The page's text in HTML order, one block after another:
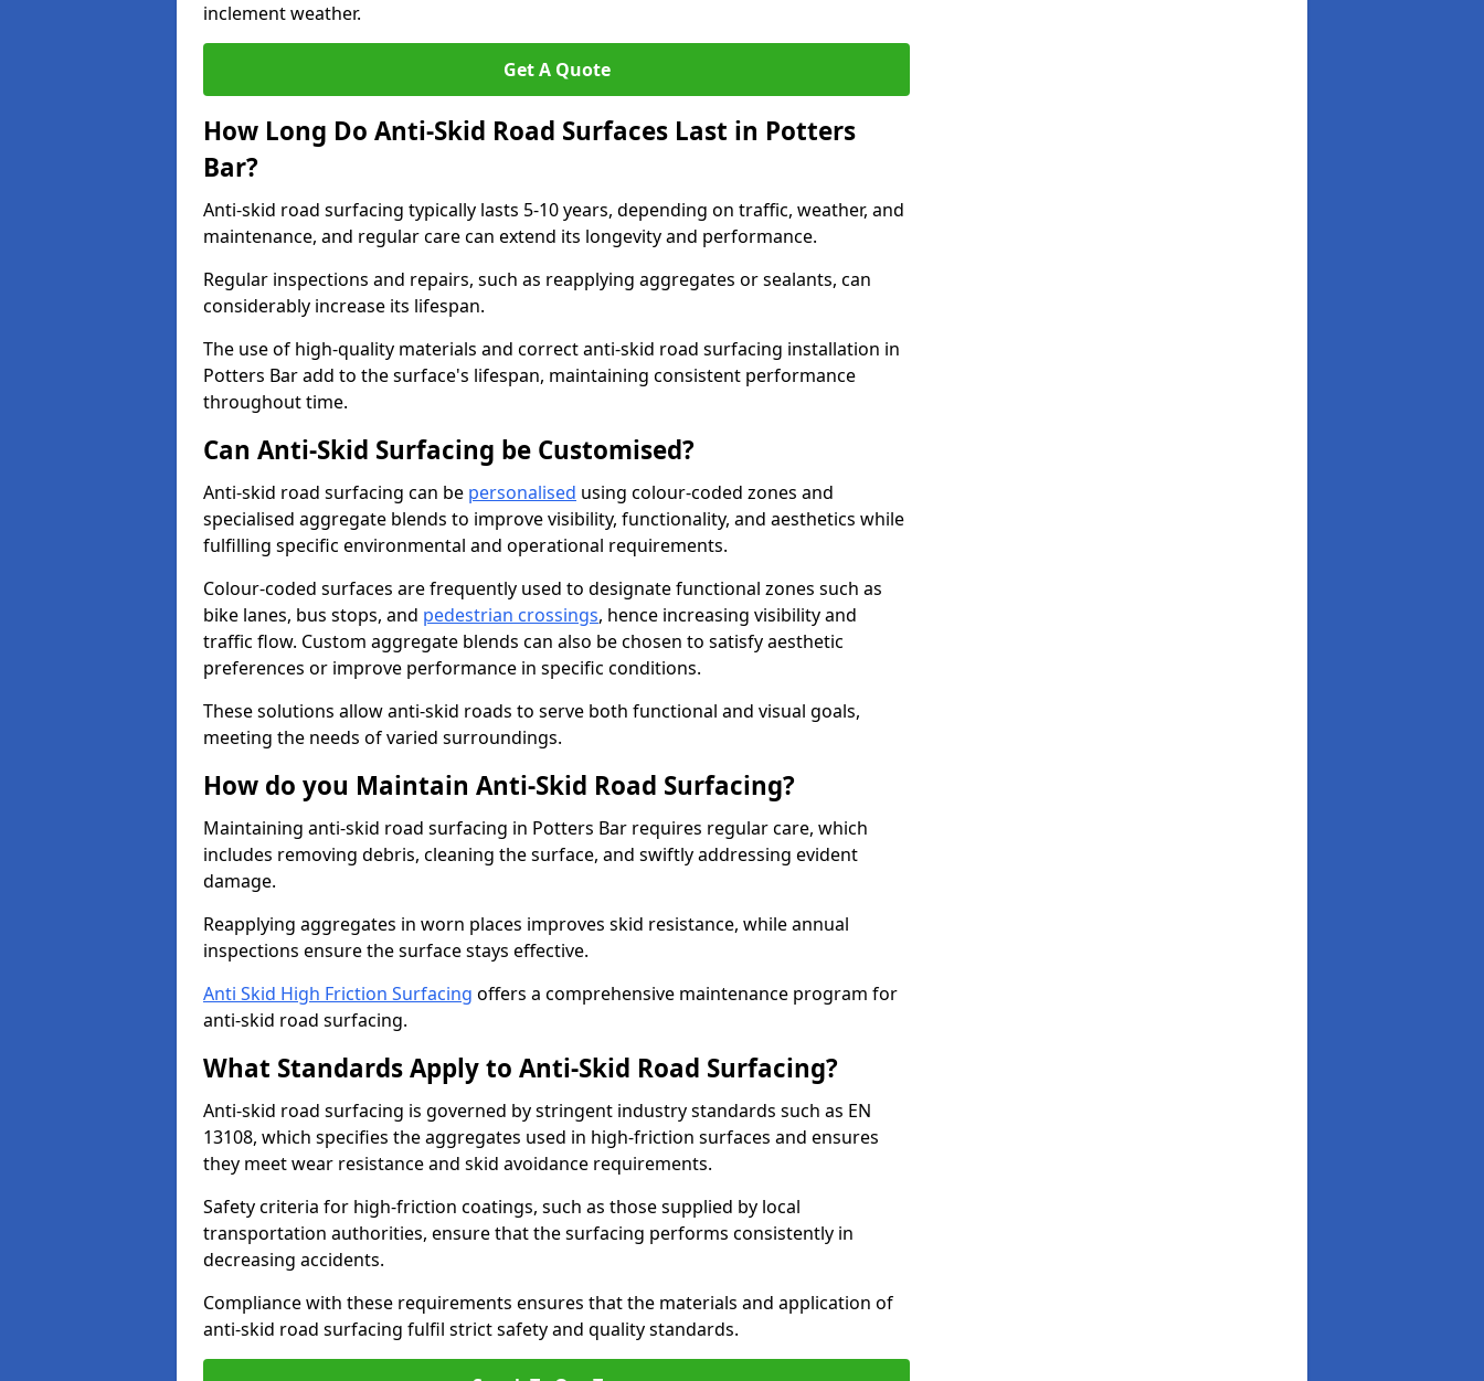
inclement weather.
Get A Quote
How Long Do Anti-Skid Road Surfaces Last in Potters
Bar?
Anti-skid road surfacing typically lasts 5-10 years, depending on traffic, weather, and
maintenance, and regular care can extend its longevity and performance.
Regular inspections and repairs, such as reapplying aggregates or sealants, can
considerably increase its lifespan.
The use of high-quality materials and correct anti-skid road surfacing installation in
Potters Bar add to the surface's lifespan, maintaining consistent performance
throughout time.
Can Anti-Skid Surfacing be Customised?
Anti-skid road surfacing can be personalised using colour-coded zones and
specialised aggregate blends to improve visibility, functionality, and aesthetics while
fulfilling specific environmental and operational requirements.
Colour-coded surfaces are frequently used to designate functional zones such as
bike lanes, bus stops, and pedestrian crossings, hence increasing visibility and
traffic flow. Custom aggregate blends can also be chosen to satisfy aesthetic
preferences or improve performance in specific conditions.
These solutions allow anti-skid roads to serve both functional and visual goals,
meeting the needs of varied surroundings.
How do you Maintain Anti-Skid Road Surfacing?
Maintaining anti-skid road surfacing in Potters Bar requires regular care, which
includes removing debris, cleaning the surface, and swiftly addressing evident
damage.
Reapplying aggregates in worn places improves skid resistance, while annual
inspections ensure the surface stays effective.
Anti Skid High Friction Surfacing offers a comprehensive maintenance program for
anti-skid road surfacing.
What Standards Apply to Anti-Skid Road Surfacing?
Anti-skid road surfacing is governed by stringent industry standards such as EN
13108, which specifies the aggregates used in high-friction surfaces and ensures
they meet wear resistance and skid avoidance requirements.
Safety criteria for high-friction coatings, such as those supplied by local
transportation authorities, ensure that the surfacing performs consistently in
decreasing accidents.
Compliance with these requirements ensures that the materials and application of
anti-skid road surfacing fulfil strict safety and quality standards.